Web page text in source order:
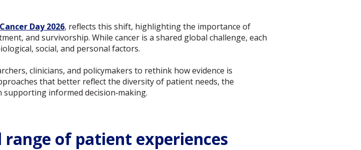
Day 2026, reflects this shift, highlighting the importance of
and survivorship. While cancer is a shared global challenge, each
social, and personal factors.
clinicians, and policymakers to rethink how evidence is
that better reflect the diversity of patient needs, the
informed decision‑making.
of patient experiences